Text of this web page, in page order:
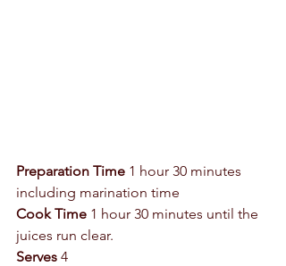
Preparation Time 1 hour 30 minutes
including marination time
Cook Time 1 hour 30 minutes until the
juices run clear.
Serves 4